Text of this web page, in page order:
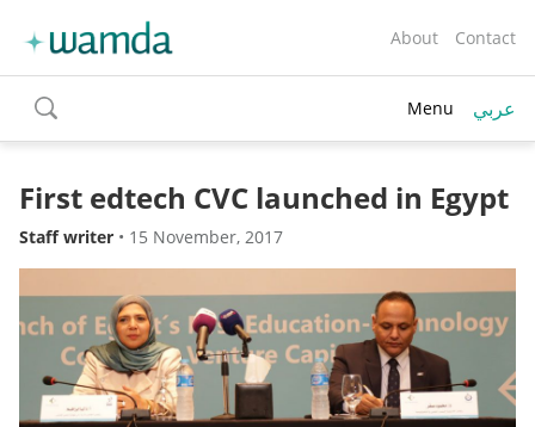
About Contact
toggle
search
Menu عربي
First edtech CVC launched in Egypt
Staff writer • 15 November, 2017